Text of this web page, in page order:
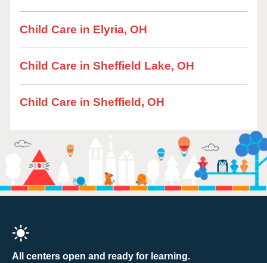
Child Care in Elyria, OH
Child Care in Sheffield Lake, OH
Child Care in Sheffield, OH
All centers open and ready for learning.